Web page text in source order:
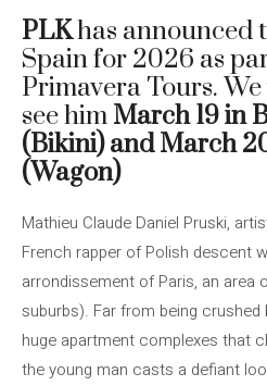
PLKhas announced
Spain for 2026 as
Primavera Tours.
see him March 19 in
(Bikini) and March
(Wagon)
Mathieu Claude Daniel Pruski,
French rapper of Polish descent
arrondissement of Paris, an area
suburbs). Far from being
huge apartment complexes that
the young man casts a defiant